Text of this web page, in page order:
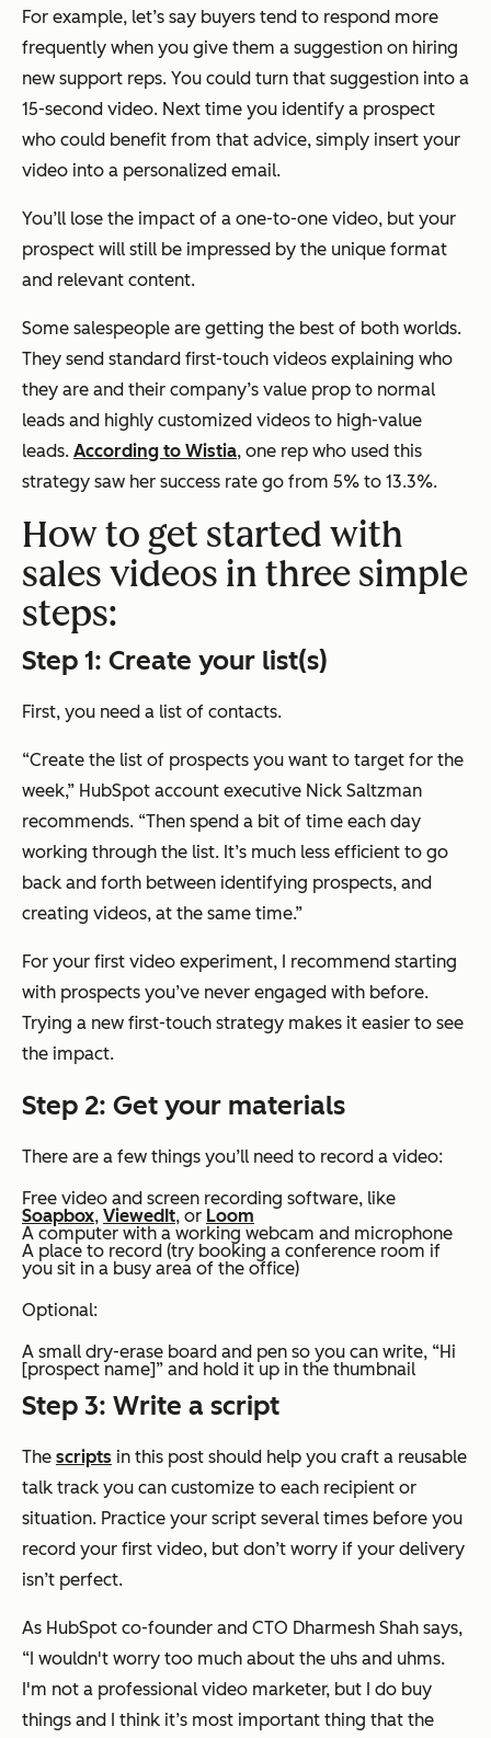
For example, let’s say buyers tend to respond more
frequently when you give them a suggestion on hiring
new support reps. You could turn that suggestion into a
15-second video. Next time you identify a prospect
who could benefit from that advice, simply insert your
video into a personalized email.
You’ll lose the impact of a one-to-one video, but your
prospect will still be impressed by the unique format
and relevant content.
Some salespeople are getting the best of both worlds.
They send standard first-touch videos explaining who
they are and their company’s value prop to normal
leads and highly customized videos to high-value
leads. According to Wistia, one rep who used this
strategy saw her success rate go from 5% to 13.3%.
How to get started with
sales videos in three simple
steps:
Step 1: Create your list(s)
First, you need a list of contacts.
“Create the list of prospects you want to target for the
week,” HubSpot account executive Nick Saltzman
recommends. “Then spend a bit of time each day
working through the list. It’s much less efficient to go
back and forth between identifying prospects, and
creating videos, at the same time.”
For your first video experiment, I recommend starting
with prospects you’ve never engaged with before.
Trying a new first-touch strategy makes it easier to see
the impact.
Step 2: Get your materials
There are a few things you’ll need to record a video:
Free video and screen recording software, like
Soapbox, ViewedIt, or Loom
A computer with a working webcam and microphone
A place to record (try booking a conference room if
you sit in a busy area of the office)
Optional:
A small dry-erase board and pen so you can write, “Hi
[prospect name]” and hold it up in the thumbnail
Step 3: Write a script
The scripts in this post should help you craft a reusable
talk track you can customize to each recipient or
situation. Practice your script several times before you
record your first video, but don’t worry if your delivery
isn’t perfect.
As HubSpot co-founder and CTO Dharmesh Shah says,
“I wouldn't worry too much about the uhs and uhms.
I'm not a professional video marketer, but I do buy
things and I think it’s most important thing that the